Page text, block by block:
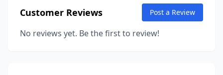
Customer Reviews Post a Review
No reviews yet. Be the first to review!